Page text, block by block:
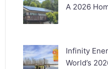
A 2026
Infinity
World’s